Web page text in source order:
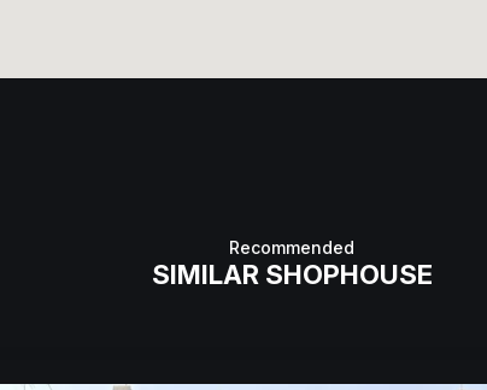
Recommended
SIMILAR SHOPHOUSE